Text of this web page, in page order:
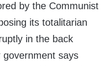
by the Communist
its totalitarian
in the back
says